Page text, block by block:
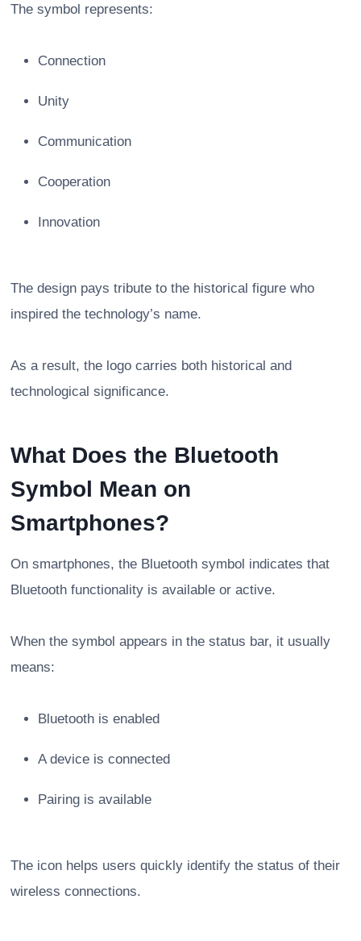
The symbol represents:
Connection
Unity
Communication
Cooperation
Innovation
The design pays tribute to the historical figure who
inspired the technology’s name.
As a result, the logo carries both historical and
technological significance.
What Does the Bluetooth
Symbol Mean on
Smartphones?
On smartphones, the Bluetooth symbol indicates that
Bluetooth functionality is available or active.
When the symbol appears in the status bar, it usually
means:
Bluetooth is enabled
A device is connected
Pairing is available
The icon helps users quickly identify the status of their
wireless connections.